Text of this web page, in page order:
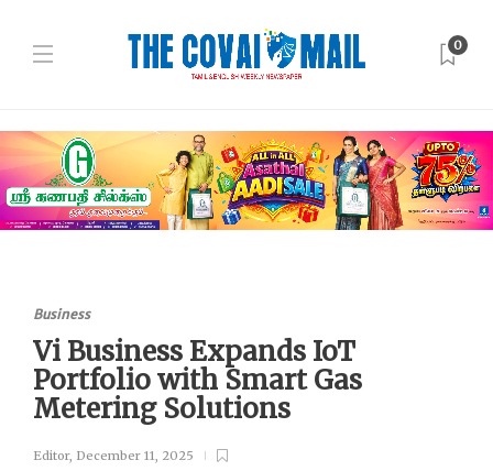
0
Business
Vi Business Expands IoT
Portfolio with Smart Gas
Metering Solutions
Editor, December 11, 2025